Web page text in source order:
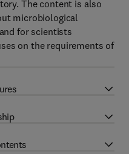
The content is also
microbiological
for scientists
on the requirements of